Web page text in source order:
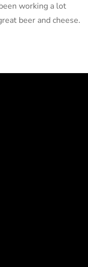
working a lot
beer and cheese.